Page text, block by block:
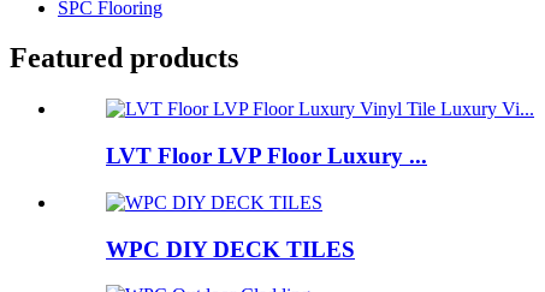
SPC Flooring
Featured products
LVT Floor LVP Floor Luxury ...
WPC DIY DECK TILES